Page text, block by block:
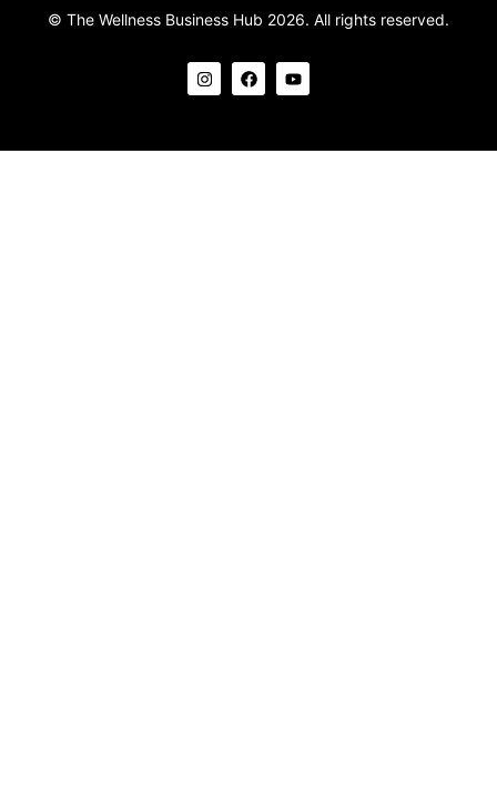
© The Wellness Business Hub 2026. All rights reserved.
I
n
s
g
F
a
c
o
Y
o
u
b